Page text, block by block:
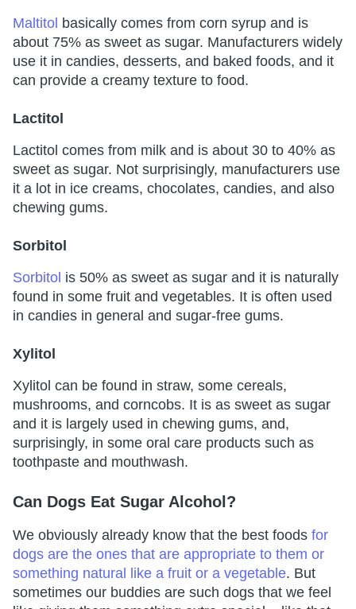
Maltitol basically comes from corn syrup and is
about 75% as sweet as sugar. Manufacturers widely
use it in candies, desserts, and baked foods, and it
can provide a creamy texture to food.
Lactitol
Lactitol comes from milk and is about 30 to 40% as
sweet as sugar. Not surprisingly, manufacturers use
it a lot in ice creams, chocolates, candies, and also
chewing gums.
Sorbitol
Sorbitol is 50% as sweet as sugar and it is naturally
found in some fruit and vegetables. It is often used
in candies in general and sugar-free gums.
Xylitol
Xylitol can be found in straw, some cereals,
mushrooms, and corncobs. It is as sweet as sugar
and it is largely used in chewing gums, and,
surprisingly, in some oral care products such as
toothpaste and mouthwash.
Can Dogs Eat Sugar Alcohol?
We obviously already know that the best foods for
dogs are the ones that are appropriate to them or
something natural like a fruit or a vegetable. But
sometimes our buddies are such dogs that we feel